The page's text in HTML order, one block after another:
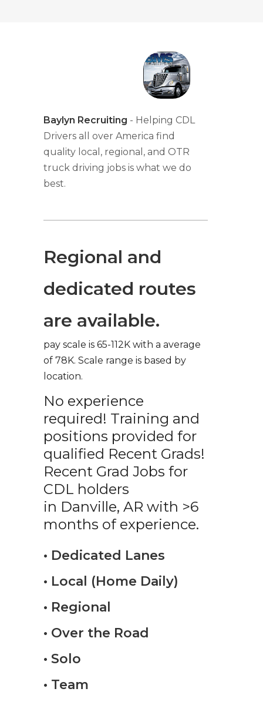
Baylyn Recruiting - Helping CDL
Drivers all over America find
quality local, regional, and OTR
truck driving jobs is what we do
best.
Regional and
dedicated routes
are available.
pay scale is 65-112K with a average
of 78K. Scale range is based by
location.
No experience
required! Training and
positions provided for
qualified Recent Grads!
Recent Grad Jobs for
CDL holders
in Danville, AR with >6
months of experience.
• Dedicated Lanes
• Local (Home Daily)
• Regional
• Over the Road
• Solo
• Team